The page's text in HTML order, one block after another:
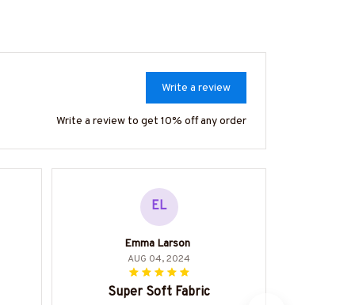
Write a review
Write a review to get 10% off any order
EL
Emma Larson
AUG 04, 2024
Super Soft Fabric